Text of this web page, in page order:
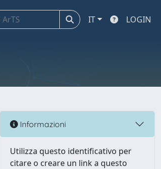
IT LOGIN
Informazioni
Utilizza questo identificativo per
citare o creare un link a questo